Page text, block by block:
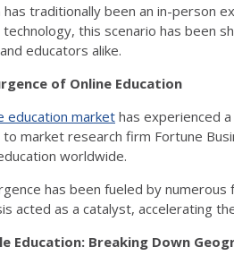
has traditionally been an in-person
technology, this scenario has been
educators alike.
of Online Education
education market has experienced
to market research firm Fortune
worldwide.
has been fueled by
acted as a catalyst, accelerating
Education: Breaking Down